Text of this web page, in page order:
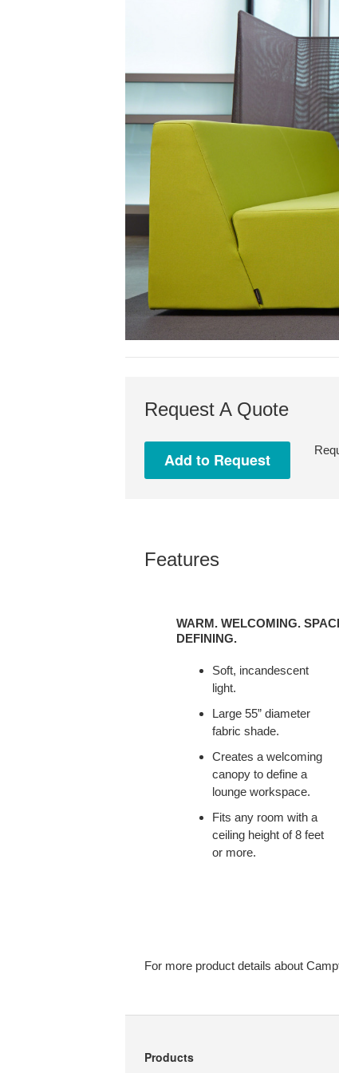
Request A Quote
Features
SPACE
WARM. WELCOMING.
DEFINING.
Soft, incandescent
light.
Large 55” diameter
fabric shade.
Creates a welcoming
canopy to define a
lounge workspace.
Fits any room with a
ceiling height of 8 feet
or more.
For more product details about
Secondary
Products